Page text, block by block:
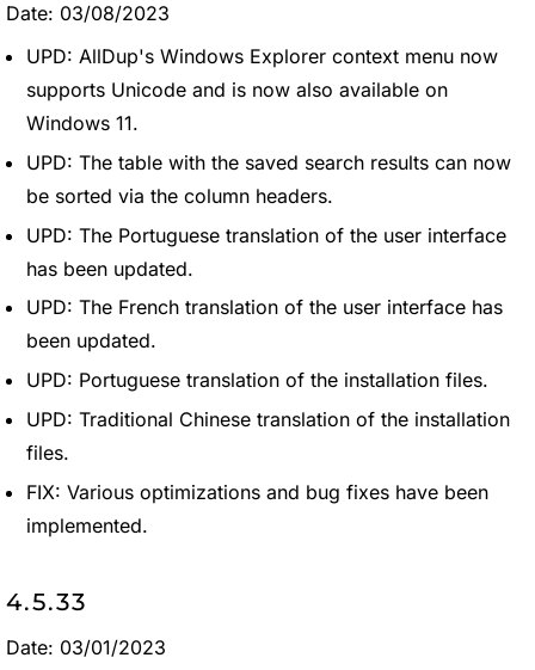
Date: 03/08/2023
UPD: AllDup's Windows Explorer context menu now
supports Unicode and is now also available on
Windows 11.
UPD: The table with the saved search results can now
be sorted via the column headers.
UPD: The Portuguese translation of the user interface
has been updated.
UPD: The French translation of the user interface has
been updated.
UPD: Portuguese translation of the installation files.
UPD: Traditional Chinese translation of the installation
files.
FIX: Various optimizations and bug fixes have been
implemented.
4.5.33
Date: 03/01/2023